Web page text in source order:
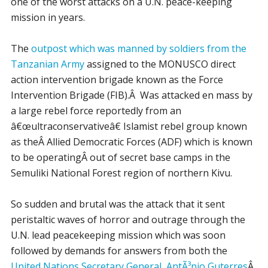
mission in years.
The outpost which was manned by soldiers from the
Tanzanian Armyassigned to the MONUSCO direct
action intervention brigade known as the Force
Intervention Brigade (FIB).Â Was attacked en mass by
a large rebel force reportedly from an
â€œultraconservativeâ€ Islamist rebel group known
as theÂ Allied Democratic Forces (ADF) which is known
to be operatingÂ out of secret base camps in the
Semuliki National Forest region of northern Kivu.
So sudden and brutal was the attack that it sent
peristaltic waves of horror and outrage through the
U.N. lead peacekeeping mission which was soon
followed by demands for answers from both the